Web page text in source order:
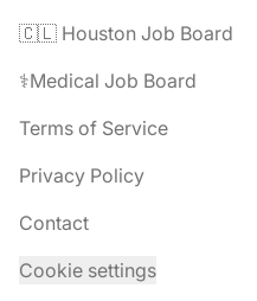
🇨🇱 Houston Job Board
⚕️Medical Job Board
Terms of Service
Privacy Policy
Contact
Cookie settings